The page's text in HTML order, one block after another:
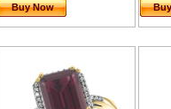
Buy Now